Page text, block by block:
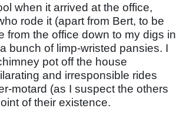
when it arrived at the office,
rode it (apart from Bert, to be
from the office down to my digs in
bunch of limp-wristed pansies. I
pot off the house
and irresponsible rides
motard (as I suspect the others
of their existence.